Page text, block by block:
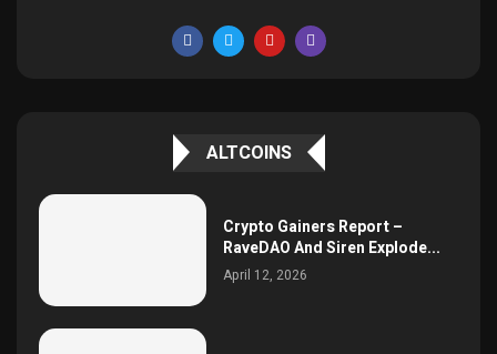
ALTCOINS
Crypto Gainers Report –
RaveDAO And Siren Explode...
April 12, 2026